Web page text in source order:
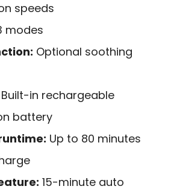
speeds
modes
Optional soothing
Built-in rechargeable
battery
Up to 80 minutes
15-minute auto